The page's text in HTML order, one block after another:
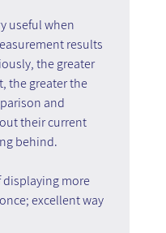
useful when
results
the greater
the greater the
and
their current
behind.
more
excellent way